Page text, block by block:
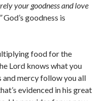
your goodness and love
God’s goodness is
food for the
Lord knows what you
and mercy follow you all
evidenced in his great